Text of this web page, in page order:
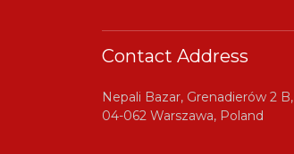
Contact Address
Nepali Bazar, Grenadierów 2 B,
04-062 Warszawa, Poland